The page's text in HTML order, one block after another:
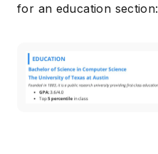
for an education section: